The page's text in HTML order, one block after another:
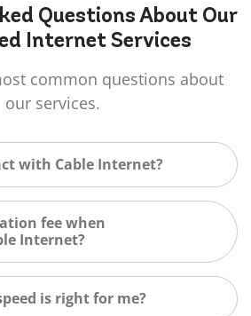
QuestionsAbout Our
Internet Services
common questions about
our services.
with Cable Internet?
fee when
Internet?
is right for me?